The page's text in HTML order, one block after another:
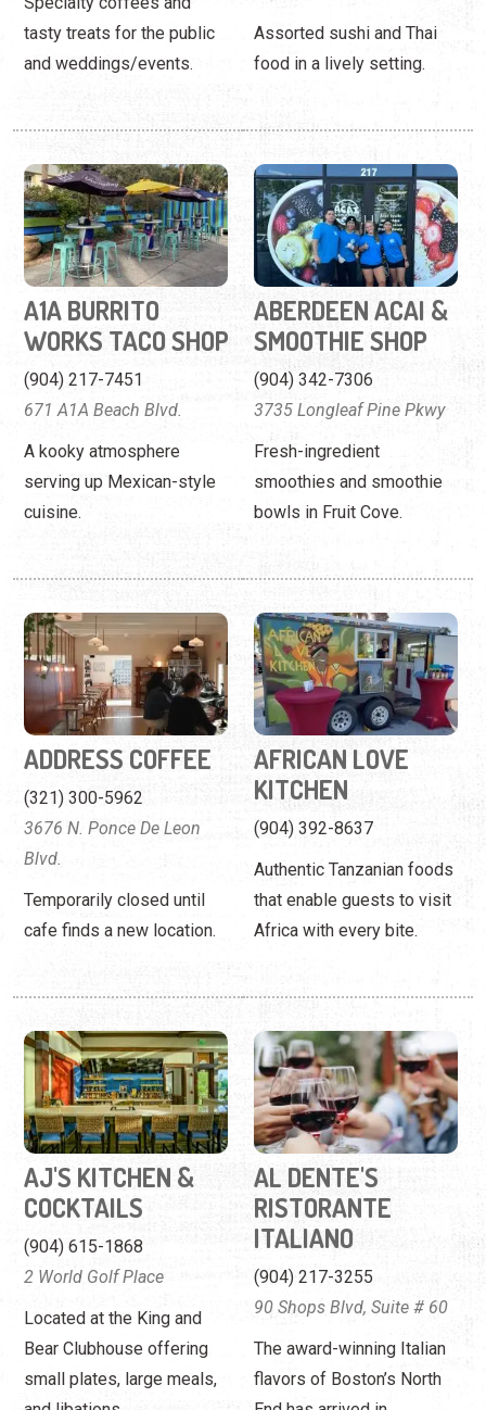
WORKS TACO SHOP
(904) 217-7451
671 A1A Beach Blvd.
A kooky atmosphere
serving up Mexican-style
cuisine.
SMOOTHIE SHOP
(904) 342-7306
3735 Longleaf Pine Pkwy
Fresh-ingredient
smoothies and smoothie
bowls in Fruit Cove.
(321) 300-5962
3676 N. Ponce De Leon
Blvd.
Temporarily closed until
cafe finds a new location.
KITCHEN
(904) 392-8637
Authentic Tanzanian foods
that enable guests to visit
Africa with every bite.
AJ'S KITCHEN &
COCKTAILS
(904) 615-1868
2 World Golf Place
Located at the King and
Bear Clubhouse offering
small plates, large meals,
and libations.
AL DENTE'S
RISTORANTE
ITALIANO
(904) 217-3255
90 Shops Blvd, Suite # 60
The award-winning Italian
flavors of Boston’s North
End has arrived in
Northeast Florida.